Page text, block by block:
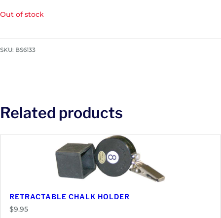
Out of stock
SKU: BS6133
Related products
RETRACTABLE CHALK HOLDER
$9.95